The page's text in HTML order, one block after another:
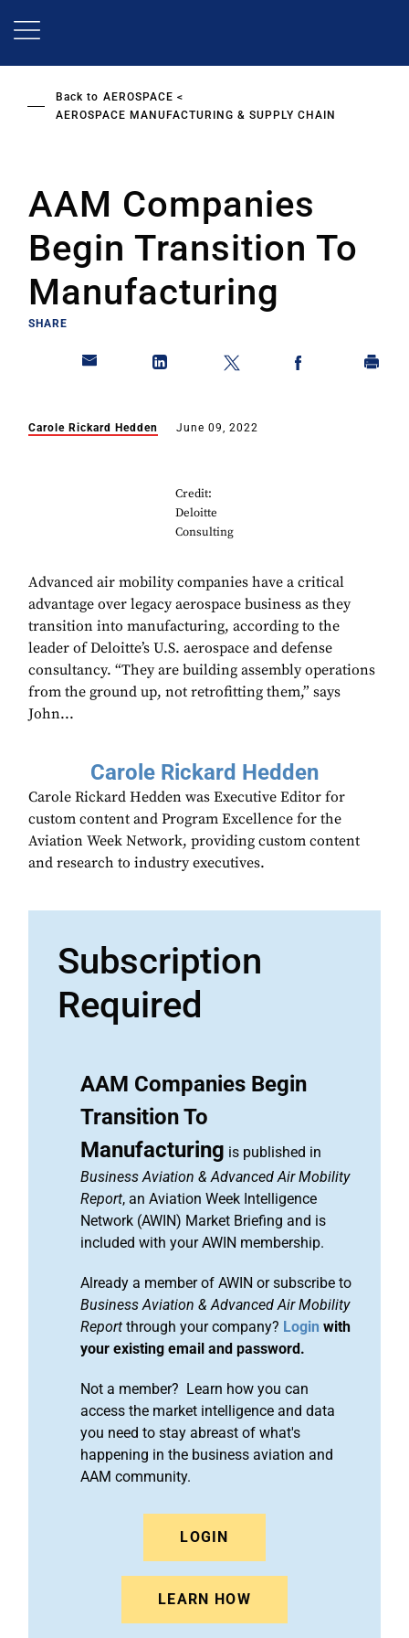
Back to AEROSPACE
AEROSPACE MANUFACTURING & SUPPLY CHAIN
AAM Companies
Begin Transition To
Manufacturing
SHARE
Carole Rickard Hedden June 09, 2022
Credit:
Deloitte
Consulting
Advanced air mobility companies have a critical
advantage over legacy aerospace business as they
transition into manufacturing, according to the
leader of Deloitte’s U.S. aerospace and defense
consultancy. “They are building assembly operations
from the ground up, not retrofitting them,” says
John...
Carole Rickard Hedden
Carole Rickard Hedden was Executive Editor for
custom content and Program Excellence for the
Aviation Week Network, providing custom content
and research to industry executives.
Subscription
Required
AAM Companies Begin
Transition To
Manufacturing is published in
Business Aviation & Advanced Air Mobility
Report, an Aviation Week Intelligence
Network (AWIN) Market Briefing and is
included with your AWIN membership.
Already a member of AWIN or subscribe to
Business Aviation & Advanced Air Mobility
Report through your company? Login with
your existing email and password.
Not a member? Learn how you can
access the market intelligence and data
you need to stay abreast of what's
happening in the business aviation and
AAM community.
LOGIN
LEARN HOW